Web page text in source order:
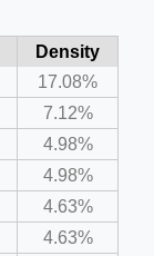
Density
17.08%
7.12%
4.98%
4.98%
4.63%
4.63%